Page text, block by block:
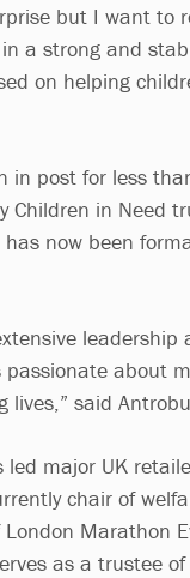
but I want to
a strong and
on helping
in post for less
Children in Need
has now been
leadership
passionate about
lives,” said
led major UK
chair of
Marathon
as a trustee